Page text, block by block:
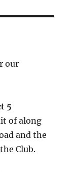
our
5
of along
and the
Club.